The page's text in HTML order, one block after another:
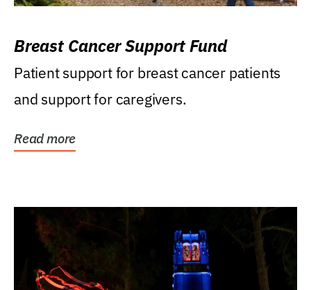
Breast Cancer Support Fund
Patient support for breast cancer patients
and support for caregivers.
Read more